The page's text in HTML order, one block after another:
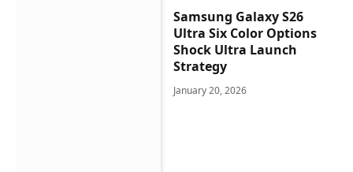
Samsung Galaxy S26
Ultra Six Color Options
Shock Ultra Launch
Strategy
January 20, 2026